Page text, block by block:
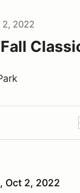
2, 2022
Oct 2, 2022